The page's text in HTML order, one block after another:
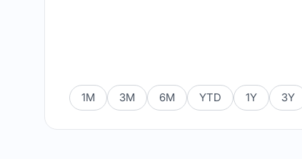
1M 3M 6M YTD 1Y 3Y